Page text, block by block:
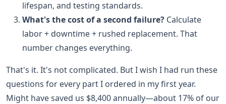
lifespan, and testing standards.
What's the cost of a second failure? Calculate
labor + downtime + rushed replacement. That
number changes everything.
That's it. It's not complicated. But I wish I had run these
questions for every part I ordered in my first year.
Might have saved us $8,400 annually—about 17% of our